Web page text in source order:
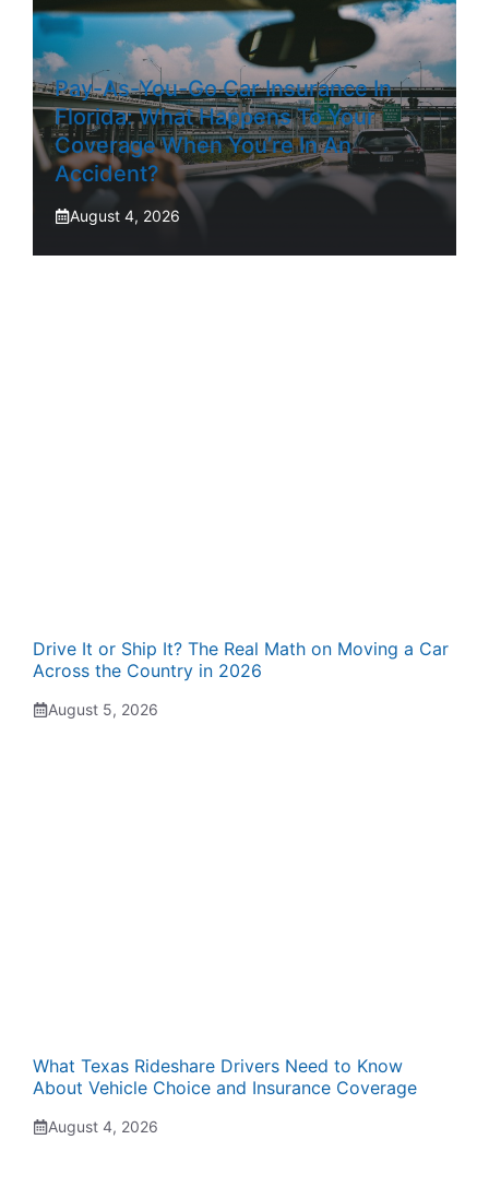
Pay-As-You-Go Car Insurance In
Florida: What Happens To Your
Coverage When You’re In An
Accident?
August 4, 2026
Drive It or Ship It? The Real Math on Moving a Car
Across the Country in 2026
August 5, 2026
What Texas Rideshare Drivers Need to Know
About Vehicle Choice and Insurance Coverage
August 4, 2026